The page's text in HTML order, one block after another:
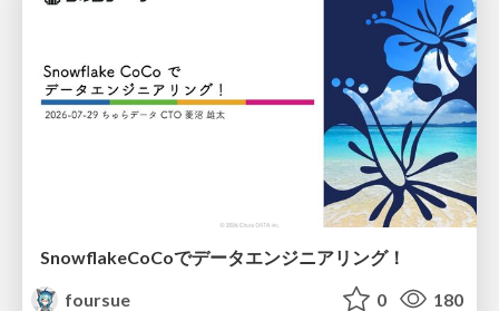
SnowflakeCoCoでデータエンジニアリング！
foursue
0 180